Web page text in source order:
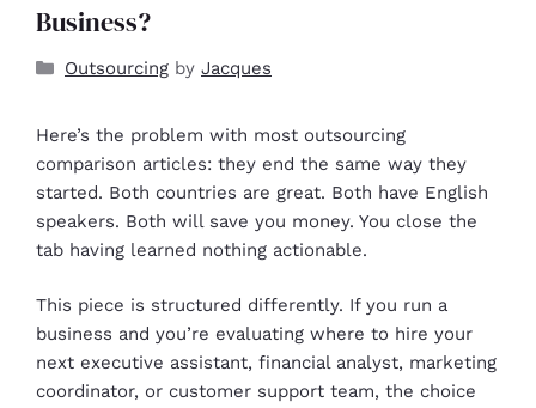
Business?
Outsourcing by Jacques
Here’s the problem with most outsourcing
comparison articles: they end the same way they
started. Both countries are great. Both have English
speakers. Both will save you money. You close the
tab having learned nothing actionable.
This piece is structured differently. If you run a
business and you’re evaluating where to hire your
next executive assistant, financial analyst, marketing
coordinator, or customer support team, the choice